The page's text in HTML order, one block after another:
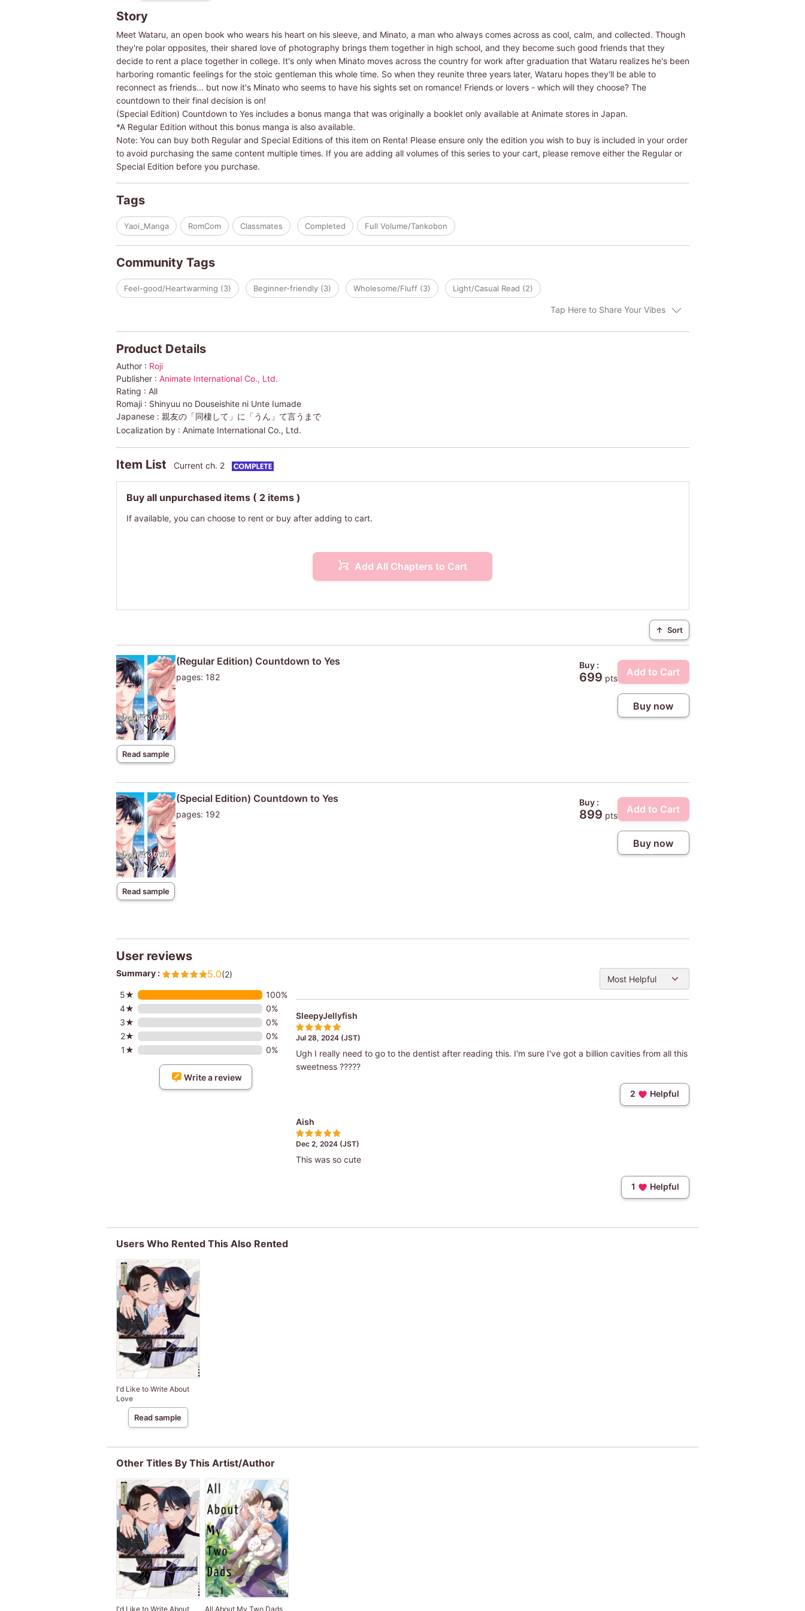
Story
Meet Wataru, an open book who wears his heart on his sleeve, and Minato, a man who always comes across as cool, calm, and collected. Though
they're polar opposites, their shared love of photography brings them together in high school, and they become such good friends that they
decide to rent a place together in college. It's only when Minato moves across the country for work after graduation that Wataru realizes he's been
harboring romantic feelings for the stoic gentleman this whole time. So when they reunite three years later, Wataru hopes they'll be able to
reconnect as friends... but now it's Minato who seems to have his sights set on romance! Friends or lovers - which will they choose? The
countdown to their final decision is on!
(Special Edition) Countdown to Yes includes a bonus manga that was originally a booklet only available at Animate stores in Japan.
*A Regular Edition without this bonus manga is also available.
Note: You can buy both Regular and Special Editions of this item on Renta! Please ensure only the edition you wish to buy is included in your order
to avoid purchasing the same content multiple times. If you are adding all volumes of this series to your cart, please remove either the Regular or
Special Edition before you purchase.
Tags
Yaoi_Manga RomCom Classmates Completed Full Volume/Tankobon
Community Tags
Feel-good/Heartwarming (3) Beginner-friendly (3) Wholesome/Fluff (3) Light/Casual Read (2)
Tap Here to Share Your Vibes
Product Details
Author : Roji
Publisher : Animate International Co., Ltd.
Rating : All
Romaji : Shinyuu no Douseishite ni Unte Iumade
Japanese : 親友の「同棲して」に「うん」て言うまで
Localization by : Animate International Co., Ltd.
Item List Current ch. 2
Buy all unpurchased items ( 2 items )
If available, you can choose to rent or buy after adding to cart.
Add All Chapters to Cart
↑ Sort
Read sample
(Regular Edition) Countdown to Yes
pages: 182
Buy :
699 pts
Add to Cart
Buy now
Read sample
(Special Edition) Countdown to Yes
pages: 192
Buy :
899 pts
Add to Cart
Buy now
User reviews
Summary : 5.0(2)
5★
100%
4★
0%
3★
0%
2★
0%
1★
0%
Write a review
Most Helpful
SleepyJellyfish
Jul 28, 2024 (JST)
Ugh I really need to go to the dentist after reading this. I'm sure I've got a billion cavities from all this
sweetness ?????
2 Helpful
Aish
Dec 2, 2024 (JST)
This was so cute
1 Helpful
Users Who Rented This Also Rented
I'd Like to Write About
Love
Read sample
Other Titles By This Artist/Author
I'd Like to Write About All About My Two Dads